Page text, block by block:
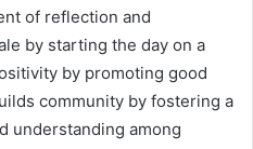
of reflection and
by starting the day on a
by promoting good
community by fostering a
understanding among